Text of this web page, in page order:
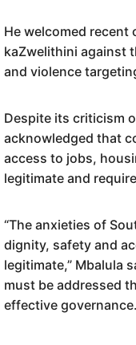
He welcomed recent
kaZwelithini against
and violence
Despite its criticism
acknowledged that
access to jobs,
legitimate and
“The anxieties of
dignity, safety and
legitimate,” Mbalula
must be addressed
effective governance.